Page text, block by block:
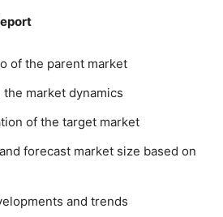
of the parent market
market dynamics
of the target market
forecast market size based on
and trends